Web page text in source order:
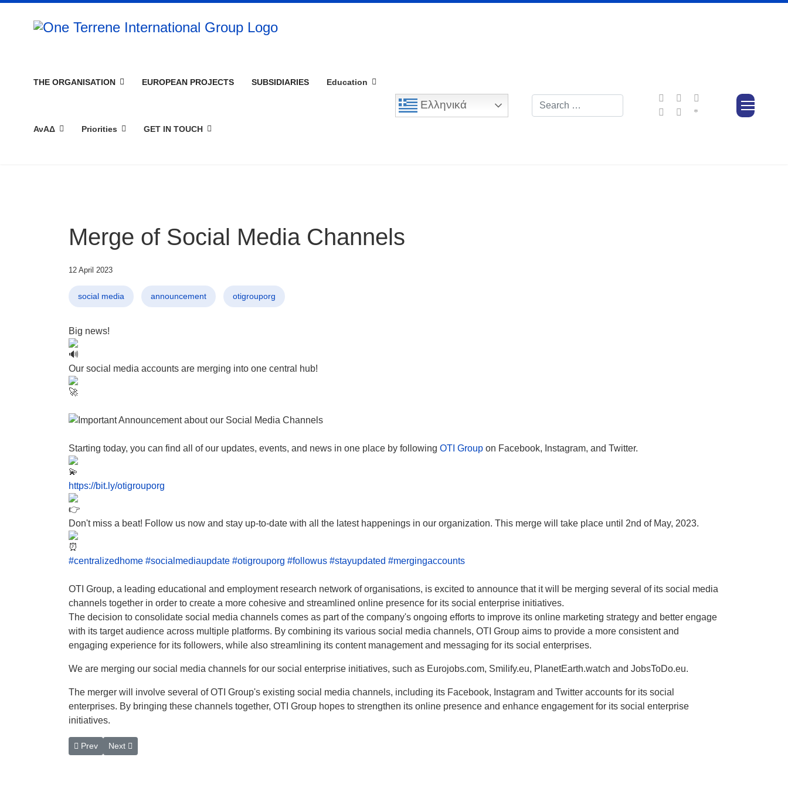
THE ORGANISATION EUROPEAN PROJECTS SUBSIDIARIES Education
ΑνΑΔ Priorities GET IN TOUCH
Ελληνικά Search
Merge of Social Media Channels
12 April 2023
social media announcement otigrouporg
Big news!
Our social media accounts are merging into one central hub!
Starting today, you can find all of our updates, events, and news in one place by following OTI Group on Facebook, Instagram, and Twitter.
https://bit.ly/otigrouporg
Don't miss a beat! Follow us now and stay up-to-date with all the latest happenings in our organization. This merge will take place until 2nd of May, 2023.
#centralizedhome #socialmediaupdate #otigrouporg #followus #stayupdated #mergingaccounts
OTI Group, a leading educational and employment research network of organisations, is excited to announce that it will be merging several of its social media
channels together in order to create a more cohesive and streamlined online presence for its social enterprise initiatives.
The decision to consolidate social media channels comes as part of the company's ongoing efforts to improve its online marketing strategy and better engage
with its target audience across multiple platforms. By combining its various social media channels, OTI Group aims to provide a more consistent and
engaging experience for its followers, while also streamlining its content management and messaging for its social enterprises.
We are merging our social media channels for our social enterprise initiatives, such as Eurojobs.com, Smilify.eu, PlanetEarth.watch and JobsToDo.eu.
The merger will involve several of OTI Group's existing social media channels, including its Facebook, Instagram and Twitter accounts for its social
enterprises. By bringing these channels together, OTI Group hopes to strengthen its online presence and enhance engagement for its social enterprise
initiatives.
Previous article: Protecting Online Integrity: Temporary Ban on IPs of India Navi Mumbai Reliance Jio Infocomm Limited and India Bengaluru Beam Telecom Pvt Ltd
Prev Next article: OTI Group Branding Journey
Next